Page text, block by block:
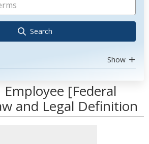
Search
Show
[Federal
and Legal Definition